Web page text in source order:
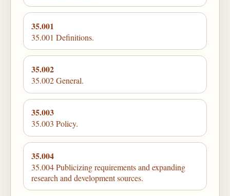
35.001
35.001 Definitions.
35.002
35.002 General.
35.003
35.003 Policy.
35.004
35.004 Publicizing requirements and expanding
research and development sources.